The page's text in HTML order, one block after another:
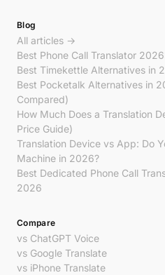
Blog
All articles →
Best Phone Call Translator
Best Timekettle Alternatives in
Best Pocketalk Alternatives in
Compared)
How Much Does a Translation
Price Guide)
Translation Device vs App: Do
Machine in 2026?
Best Dedicated Phone Call
2026
Compare
vs ChatGPT Voice
vs Google Translate
vs iPhone Translate